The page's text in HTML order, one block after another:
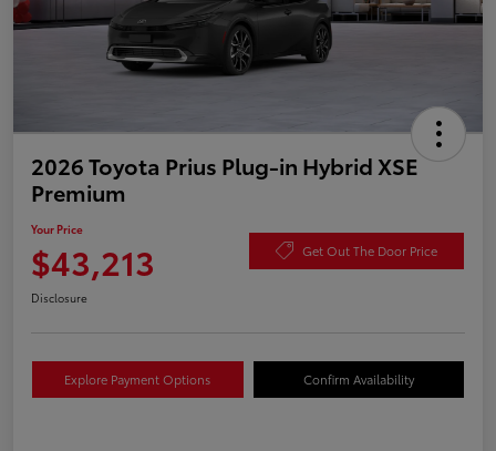
2026 Toyota Prius Plug-in Hybrid XSE
Premium
Your Price
$43,213 Get Out The Door Price
Disclosure
Explore Payment Options Confirm Availability